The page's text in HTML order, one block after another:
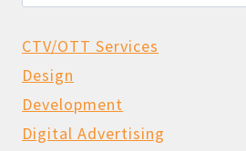
CTV/OTT Services
Design
Development
Digital Advertising